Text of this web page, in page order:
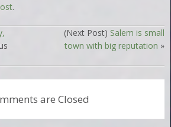
.
(Next Post) Salem is small
town with big reputation »
are Closed